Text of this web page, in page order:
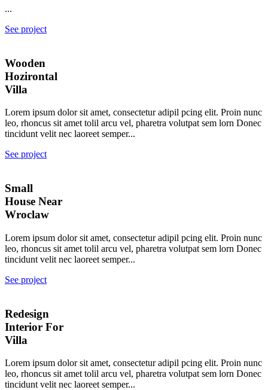
...
See project
Wooden
Hozirontal
Villa
Lorem ipsum dolor sit amet, consectetur adipil pcing elit. Proin nunc
leo, rhoncus sit amet tolil arcu vel, pharetra volutpat sem lorn Donec
tincidunt velit nec laoreet semper...
See project
Small
House Near
Wroclaw
Lorem ipsum dolor sit amet, consectetur adipil pcing elit. Proin nunc
leo, rhoncus sit amet tolil arcu vel, pharetra volutpat sem lorn Donec
tincidunt velit nec laoreet semper...
See project
Redesign
Interior For
Villa
Lorem ipsum dolor sit amet, consectetur adipil pcing elit. Proin nunc
leo, rhoncus sit amet tolil arcu vel, pharetra volutpat sem lorn Donec
tincidunt velit nec laoreet semper...